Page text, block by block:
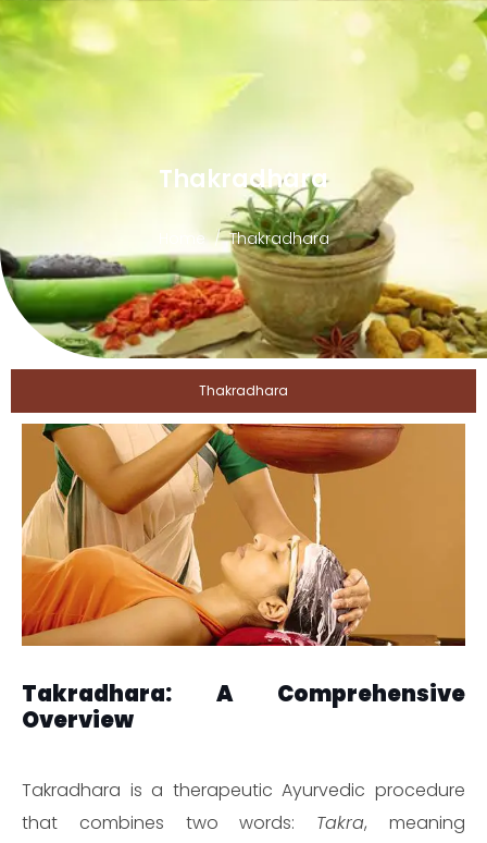
Thakradhara
Home Thakradhara
Thakradhara
Takradhara: A Comprehensive
Overview
Takradhara is a therapeutic Ayurvedic procedure
that combines two words: Takra, meaning